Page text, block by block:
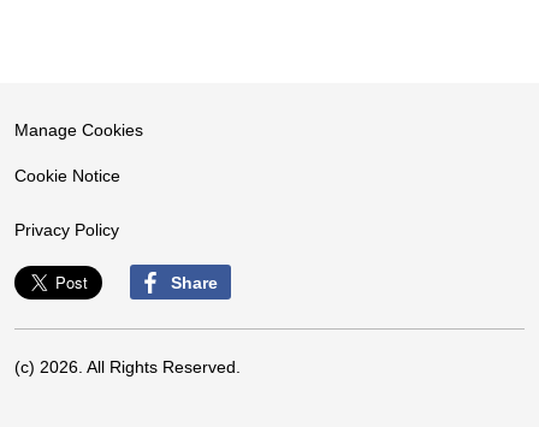
Manage Cookies
Cookie Notice
Privacy Policy
Share
(c) 2026. All Rights Reserved.